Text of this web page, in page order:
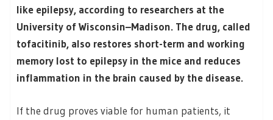
like epilepsy, according to researchers at the
University of Wisconsin–Madison. The drug, called
tofacitinib, also restores short-term and working
memory lost to epilepsy in the mice and reduces
inflammation in the brain caused by the disease.
If the drug proves viable for human patients, it